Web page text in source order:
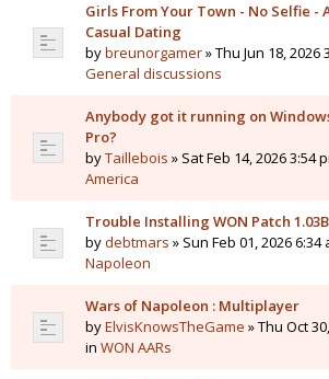
Girls From Your Town - No Selfie -
Casual Dating
bybreunorgamer» Thu Jun 18, 2026
General discussions
Anybody got it running on
Pro?
byTaillebois » Sat Feb 14, 2026 3:54
America
Trouble Installing WON Patch 1.03B
bydebtmars » Sun Feb 01, 2026 6:34
Napoleon
Wars of Napoleon : Multiplayer
byElvisKnowsTheGame » Thu Oct
in WON AARs